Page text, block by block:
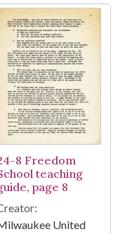
8 Freedom
teaching
page 8
United